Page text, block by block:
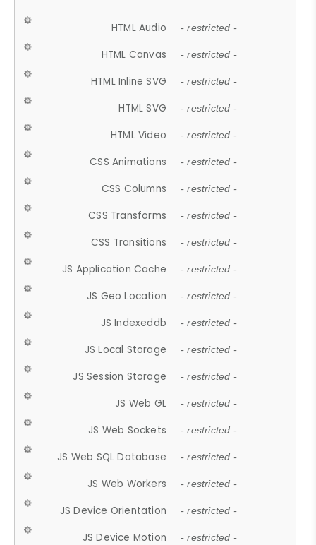
HTML Audio - restricted -
HTML Canvas - restricted -
HTML Inline SVG - restricted -
HTML SVG - restricted -
HTML Video - restricted -
CSS Animations - restricted -
CSS Columns - restricted -
CSS Transforms - restricted -
CSS Transitions - restricted -
JS Application Cache - restricted -
JS Geo Location - restricted -
JS Indexeddb - restricted -
JS Local Storage - restricted -
JS Session Storage - restricted -
JS Web GL - restricted -
JS Web Sockets - restricted -
JS Web SQL Database - restricted -
JS Web Workers - restricted -
JS Device Orientation - restricted -
JS Device Motion - restricted -